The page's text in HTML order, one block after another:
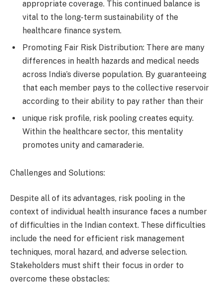
appropriate coverage. This continued balance is
vital to the long-term sustainability of the
healthcare finance system.
Promoting Fair Risk Distribution: There are many
differences in health hazards and medical needs
across India’s diverse population. By guaranteeing
that each member pays to the collective reservoir
according to their ability to pay rather than their
unique risk profile, risk pooling creates equity.
Within the healthcare sector, this mentality
promotes unity and camaraderie.
Challenges and Solutions:
Despite all of its advantages, risk pooling in the
context of individual health insurance faces a number
of difficulties in the Indian context. These difficulties
include the need for efficient risk management
techniques, moral hazard, and adverse selection.
Stakeholders must shift their focus in order to
overcome these obstacles: